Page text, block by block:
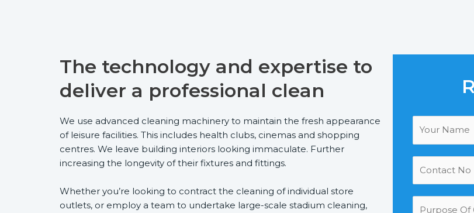
The technology and expertise to
deliver a professional clean
We use advanced cleaning machinery to maintain the fresh appearance
of leisure facilities. This includes health clubs, cinemas and shopping
centres. We leave building interiors looking immaculate. Further
increasing the longevity of their fixtures and fittings.
Whether you’re looking to contract the cleaning of individual store
outlets, or employ a team to undertake large-scale stadium cleaning,